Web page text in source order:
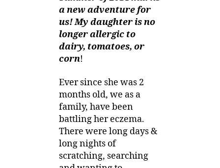
a new adventure for
us! My daughter is no
longer allergic to
dairy, tomatoes, or
corn!
Ever since she was 2
months old, we as a
family, have been
battling her eczema.
There were long days &
long nights of
scratching, searching